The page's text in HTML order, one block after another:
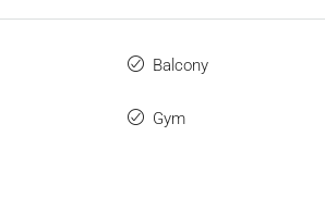
Balcony
Gym